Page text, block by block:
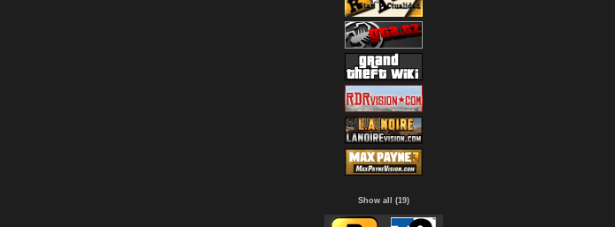
Show all (19)